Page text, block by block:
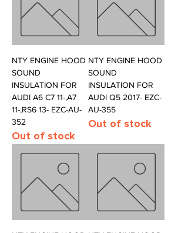
NTY ENGINE HOOD
SOUND
INSULATION FOR
AUDI A6 C7 11-,A7
11-,RS6 13- EZC-AU-
352
Out of stock
NTY ENGINE HOOD
SOUND
INSULATION FOR
AUDI Q5 2017- EZC-
AU-355
Out of stock